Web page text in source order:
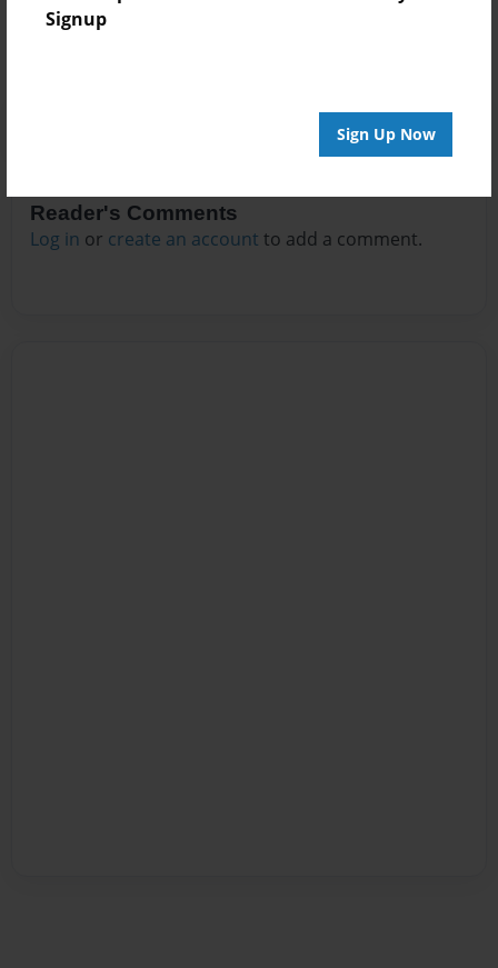
Signup
Sign Up Now
No author messages are available for this book.
Reader's Comments
Log in or create an account to add a comment.